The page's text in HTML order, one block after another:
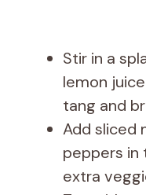
Stir in a
lemon
tang and
Add sliced
peppers in
extra